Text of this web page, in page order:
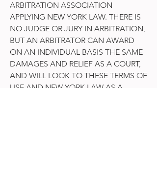
ARBITRATION ASSOCIATION
APPLYING NEW YORK LAW. THERE IS
NO JUDGE OR JURY IN ARBITRATION,
BUT AN ARBITRATOR CAN AWARD
ON AN INDIVIDUAL BASIS THE SAME
DAMAGES AND RELIEF AS A COURT,
AND WILL LOOK TO THESE TERMS OF
USE AND NEW YORK LAW AS A